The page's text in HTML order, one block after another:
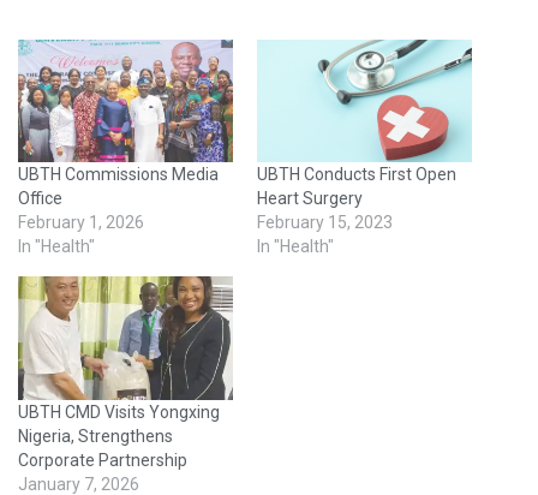
UBTH Commissions Media
Office
February 1, 2026
In "Health"
UBTH Conducts First Open
Heart Surgery
February 15, 2023
In "Health"
UBTH CMD Visits Yongxing
Nigeria, Strengthens
Corporate Partnership
January 7, 2026